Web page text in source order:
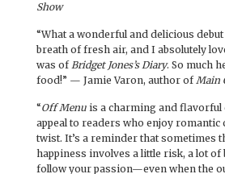
Show
“What a wonderful and delicious
breath of fresh air, and I absolutely
was ofBridget Jones’s Diary. So much
food!” — Jamie Varon, author ofMain
“Off Menu is a charming and flavorful
appeal to readers who enjoy romantic
twist. It’s a reminder that sometimes
happiness involves a little risk, a lot of
follow your passion—even when the